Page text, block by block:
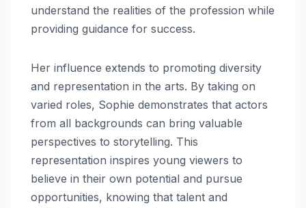
understand the realities of the profession while
providing guidance for success.
Her influence extends to promoting diversity
and representation in the arts. By taking on
varied roles, Sophie demonstrates that actors
from all backgrounds can bring valuable
perspectives to storytelling. This
representation inspires young viewers to
believe in their own potential and pursue
opportunities, knowing that talent and